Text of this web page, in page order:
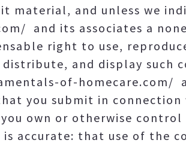
material, and unless we
and its associates a
right to use,
and display such
of-homecare.com/
you submit in
own or otherwise
accurate: that use of the